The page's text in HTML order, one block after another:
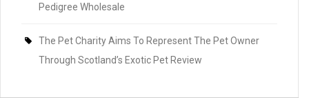
Pedigree Wholesale
The Pet Charity Aims To Represent The Pet Owner
Through Scotland’s Exotic Pet Review